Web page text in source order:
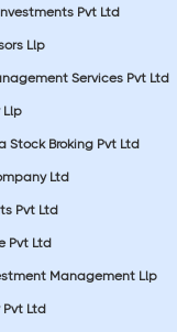
Pvt Ltd
Llp
Services Pvt Ltd
Llp
Stock Broking Pvt Ltd
Ltd
Pvt Ltd
Pvt Ltd
Management Llp
Pvt Ltd